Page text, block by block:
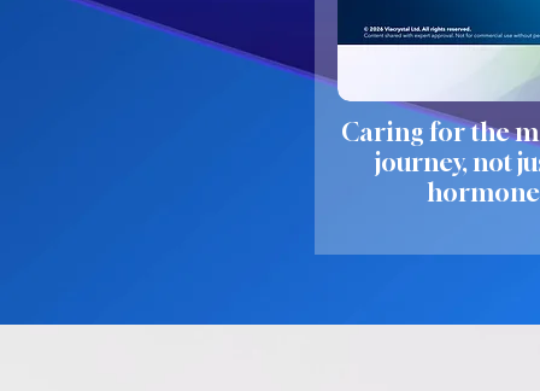
Caring for the
journey, not